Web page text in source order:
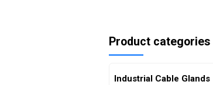
Product categories
Industrial Cable Glands